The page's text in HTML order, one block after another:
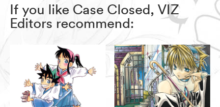
If you like Case Closed, VIZ
Editors recommend: